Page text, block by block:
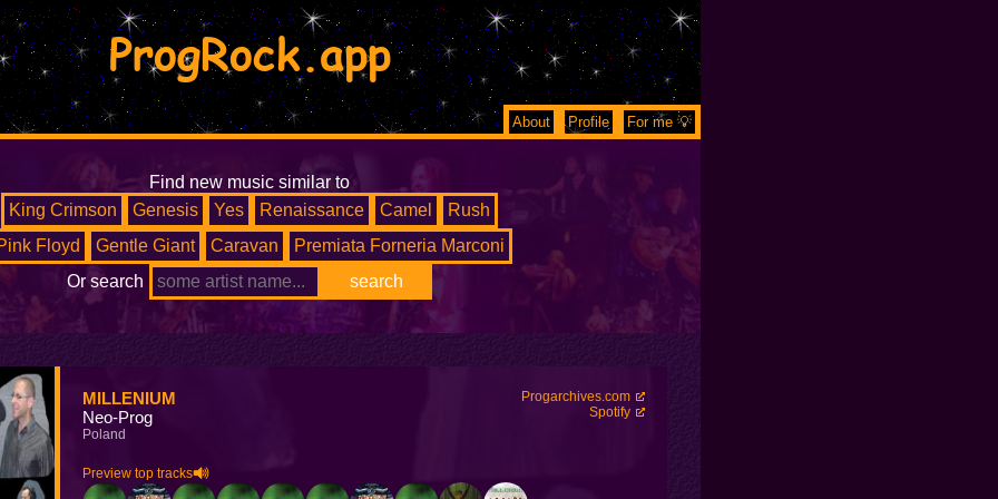
ProgRock.app
About Profile For me 💡
Find new music similar to
King Crimson
Genesis Yes Renaissance Camel
Rush
Floyd
Gentle Giant Caravan
Premiata Forneria Marconi
Or search
MILLENIUM
Neo-Prog
Poland
Progarchives.com
Spotify
Preview top tracks